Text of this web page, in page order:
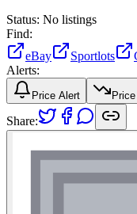
Status: No listings
Find:
eBay
Sportlots
Alerts:
Price Alert Price
Share: